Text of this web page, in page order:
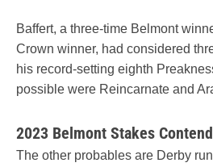
Baffert, a three-time Belmont
Crown winner, had considered
his record-setting eighth
possible were Reincarnate and
2023 Belmont Stakes
The other probables are Derby